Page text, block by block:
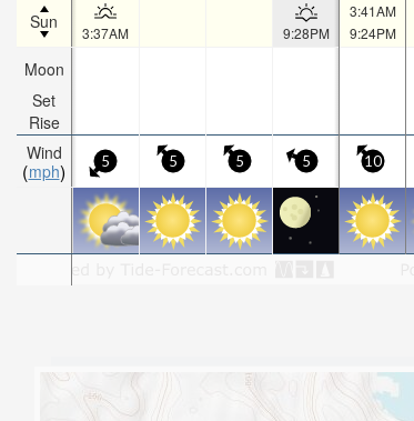
Sun
Moon
Set
Rise
Wind
mph
3:37AM 9:28PM
3:41AM
9:24PM
5 5 5 5 10